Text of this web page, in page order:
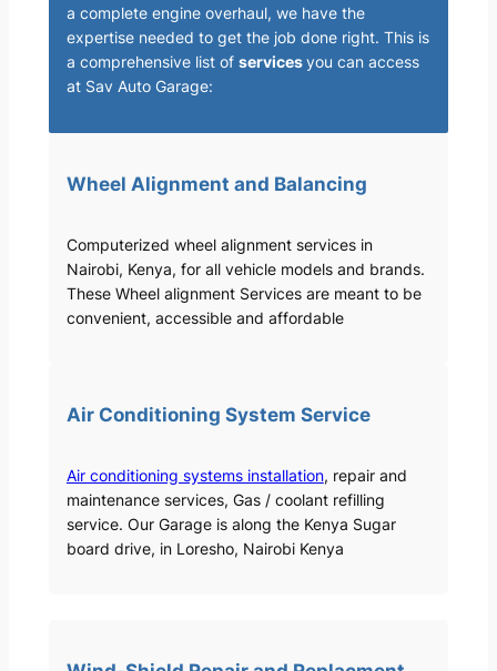
a complete engine overhaul, we have the
expertise needed to get the job done right. This is
a comprehensive list of servicesyou can access
at Sav Auto Garage:
Wheel Alignment and Balancing
Computerized wheel alignment services in
Nairobi, Kenya, for all vehicle models and brands.
These Wheel alignment Services are meant to be
convenient, accessible and affordable
Air Conditioning System Service
Air conditioning systems installation, repair and
maintenance services, Gas / coolant refilling
service. Our Garage is along the Kenya Sugar
board drive, in Loresho, Nairobi Kenya